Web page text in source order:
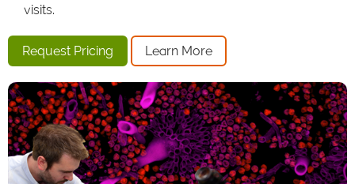
visits.
Request Pricing Learn More